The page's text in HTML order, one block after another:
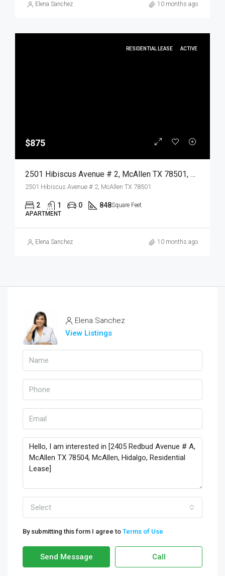
Elena Sanchez 10 months ago
RESIDENTIAL LEASE ACTIVE
$875
2501 Hibiscus Avenue # 2, McAllen TX 78501, McAllen, Hidalgo, Residential Lease
2501 Hibiscus Avenue # 2, McAllen TX 78501
2 1 0 848Square Feet
APARTMENT
Elena Sanchez 10 months ago
Elena Sanchez
View Listings
Select
By submitting this form I agree to Terms of Use
Send Message Call